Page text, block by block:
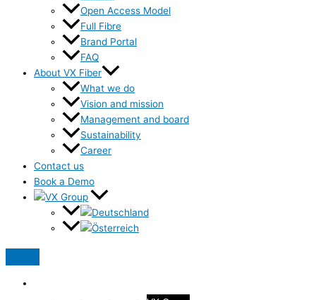
Open Access Model
Full Fibre
Brand Portal
FAQ
About VX Fiber
What we do
Vision and mission
Management and board
Sustainability
Career
Contact us
Book a Demo